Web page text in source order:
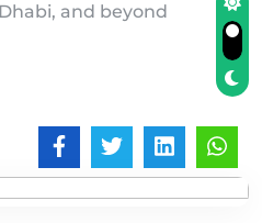
and beyond